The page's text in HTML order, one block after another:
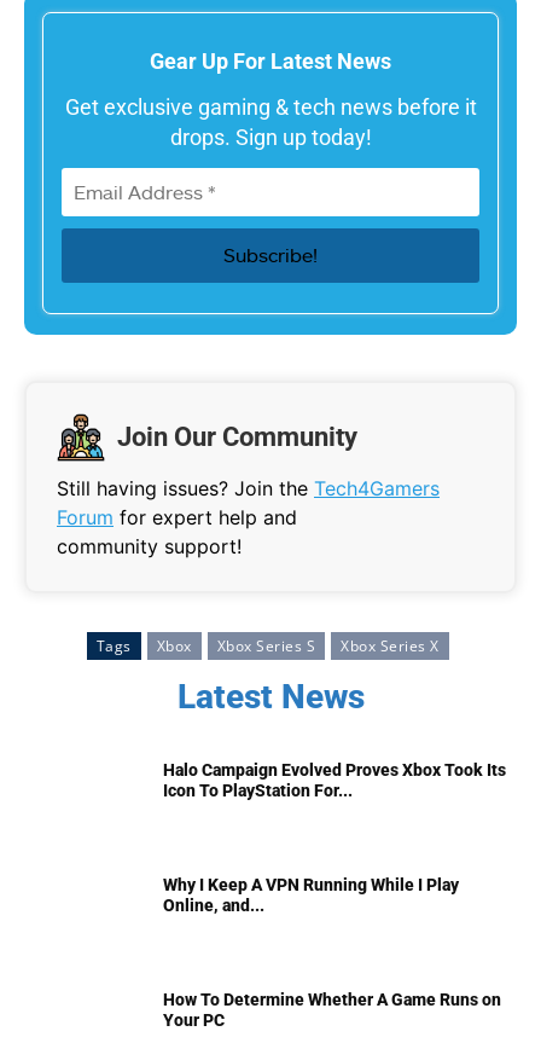
Gear Up For Latest News
Get exclusive gaming & tech news before it
drops. Sign up today!
Join Our Community
Still having issues? Join the Tech4Gamers
Forum for expert help and
community support!
Tags Xbox Xbox Series S Xbox Series X
Latest News
Halo Campaign Evolved Proves Xbox Took Its
Icon To PlayStation For...
Why I Keep A VPN Running While I Play
Online, and...
How To Determine Whether A Game Runs on
Your PC